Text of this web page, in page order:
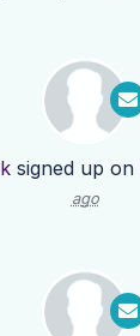
signed up on
ago